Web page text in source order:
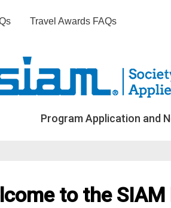
Travel Awards FAQs
Program Application and
to the